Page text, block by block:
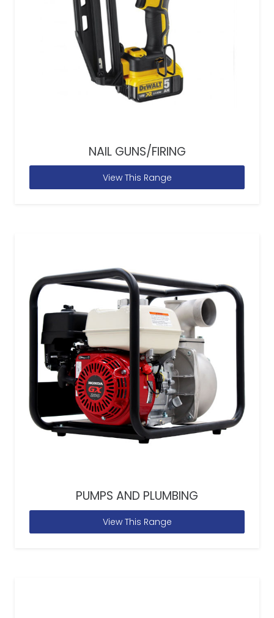
NAIL GUNS/FIRING
View This Range
PUMPS AND PLUMBING
View This Range